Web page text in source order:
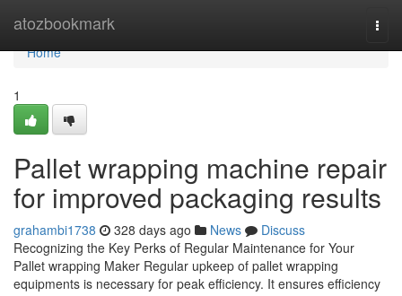
atozbookmark
Home
Home
1
Pallet wrapping machine repair
for improved packaging results
grahambi1738 328 days ago News
Discuss
Recognizing the Key Perks of Regular Maintenance for Your
Pallet wrapping Maker Regular upkeep of pallet wrapping
equipments is necessary for peak efficiency. It ensures efficiency